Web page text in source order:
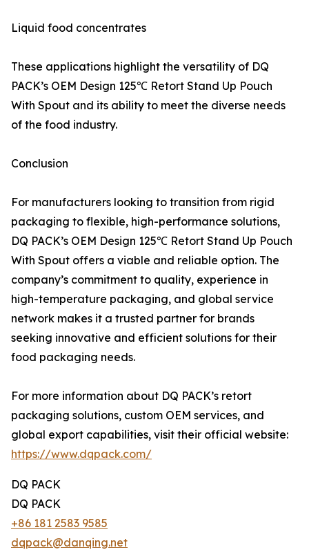
Liquid food concentrates
These applications highlight the versatility of DQ
PACK’s OEM Design 125℃ Retort Stand Up Pouch
With Spout and its ability to meet the diverse needs
of the food industry.
Conclusion
For manufacturers looking to transition from rigid
packaging to flexible, high-performance solutions,
DQ PACK’s OEM Design 125℃ Retort Stand Up Pouch
With Spout offers a viable and reliable option. The
company’s commitment to quality, experience in
high-temperature packaging, and global service
network makes it a trusted partner for brands
seeking innovative and efficient solutions for their
food packaging needs.
For more information about DQ PACK’s retort
packaging solutions, custom OEM services, and
global export capabilities, visit their official website:
https://www.dqpack.com/
DQ PACK
DQ PACK
+86 181 2583 9585
dqpack@danqing.net